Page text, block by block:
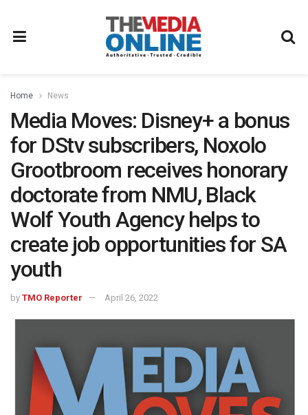
Home News
Media Moves: Disney+ a bonus
for DStv subscribers, Noxolo
Grootbroom receives honorary
doctorate from NMU, Black
Wolf Youth Agency helps to
create job opportunities for SA
youth
by TMO Reporter April 26, 2022